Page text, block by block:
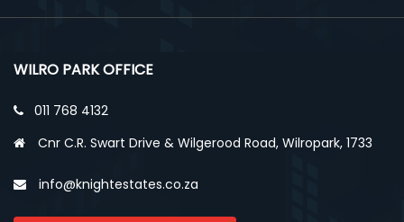
WILRO PARK OFFICE
011 768 4132
Cnr C.R. Swart Drive & Wilgerood Road, Wilropark, 1733
info@knightestates.co.za